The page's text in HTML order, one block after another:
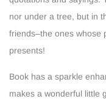
nor under a tree, but in
friends–the ones whose
presents!
Book has a sparkle
makes a wonderful little